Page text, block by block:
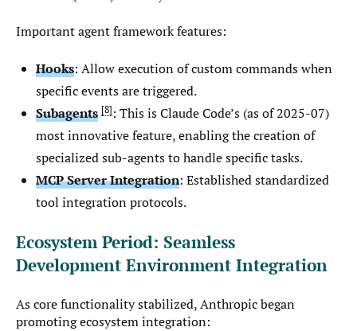
Important agent framework features:
Hooks: Allow execution of custom commands when
specific events are triggered.
Subagents 8 : This is Claude Code’s (as of 2025-07)
most innovative feature, enabling the creation of
specialized sub-agents to handle specific tasks.
MCP Server Integration: Established standardized
tool integration protocols.
Ecosystem Period: Seamless
Development Environment Integration
As core functionality stabilized, Anthropic began
promoting ecosystem integration: